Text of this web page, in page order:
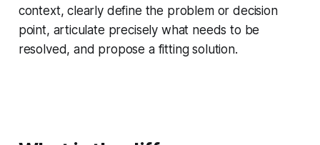
context, clearly define the problem or decision
point, articulate precisely what needs to be
resolved, and propose a fitting solution.